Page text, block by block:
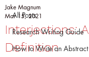
All Posts
Research Writing Guide
How to Write an Abstract
Interjections:
Definition
Jake Magnum
Mar 15, 2021